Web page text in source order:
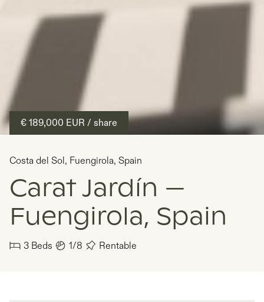
Costa del Sol, Fuengirola, Spain
Carat Jardín —
Fuengirola, Spain
€ 189,000 EUR / share
3 Beds 1/8 Rentable